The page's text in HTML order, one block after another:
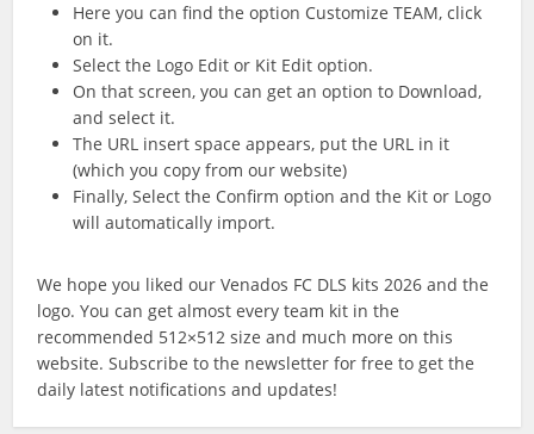
Here you can find the option Customize TEAM, click
on it.
Select the Logo Edit or Kit Edit option.
On that screen, you can get an option to Download,
and select it.
The URL insert space appears, put the URL in it
(which you copy from our website)
Finally, Select the Confirm option and the Kit or Logo
will automatically import.
We hope you liked our Venados FC DLS kits 2026 and the
logo. You can get almost every team kit in the
recommended 512×512 size and much more on this
website. Subscribe to the newsletter for free to get the
daily latest notifications and updates!